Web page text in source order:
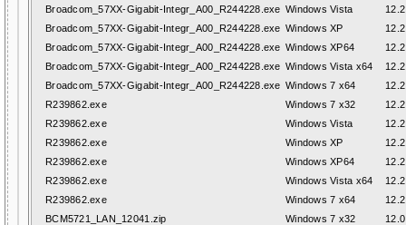
Broadcom_57XX-Gigabit-Integr_A00_R244228.exe Windows Vista
Broadcom_57XX-Gigabit-Integr_A00_R244228.exe Windows XP
Broadcom_57XX-Gigabit-Integr_A00_R244228.exe Windows XP64
Broadcom_57XX-Gigabit-Integr_A00_R244228.exe Windows Vista x64
Broadcom_57XX-Gigabit-Integr_A00_R244228.exe Windows 7 x64
R239862.exe
Windows 7 x32
R239862.exe
Windows Vista
R239862.exe
Windows XP
R239862.exe
Windows XP64
R239862.exe
Windows Vista x64
R239862.exe
Windows 7 x64
BCM5721_LAN_12041.zip
Windows 7 x32